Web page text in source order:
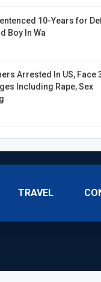
10-Years for
Boy In Wa
Arrested In US, Face
Including Rape, Sex
TRAVEL